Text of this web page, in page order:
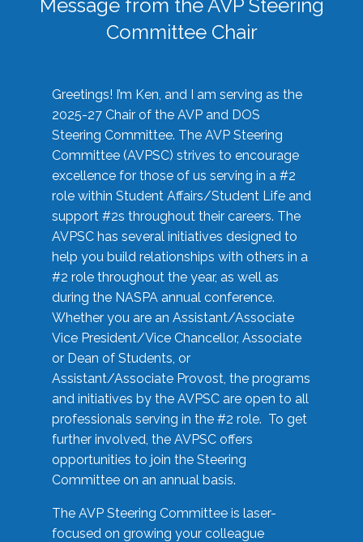
Message from the AVP Steering
Committee Chair
Greetings! I’m Ken, and I am serving as the
2025-27 Chair of the AVP and DOS
Steering Committee. The AVP Steering
Committee (AVPSC) strives to encourage
excellence for those of us serving in a #2
role within Student Affairs/Student Life and
support #2s throughout their careers. The
AVPSC has several initiatives designed to
help you build relationships with others in a
#2 role throughout the year, as well as
during the NASPA annual conference.
Whether you are an Assistant/Associate
Vice President/Vice Chancellor, Associate
or Dean of Students, or
Assistant/Associate Provost, the programs
and initiatives by the AVPSC are open to all
professionals serving in the #2 role. To get
further involved, the AVPSC offers
opportunities to join the Steering
Committee on an annual basis.
The AVP Steering Committee is laser-
focused on growing your colleague